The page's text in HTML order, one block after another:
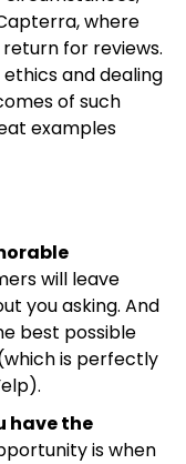
where
for reviews.
and dealing
of such
examples
will leave
you asking. And
best possible
is perfectly
have the
is when